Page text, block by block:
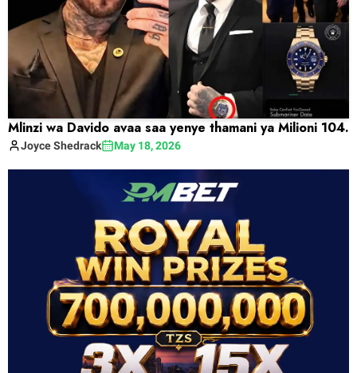
Mlinzi wa Davido avaa saa yenye thamani ya Milioni 104.
JoyceShedrack May 18, 2026